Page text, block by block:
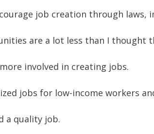
job creation through laws,
are a lot less than I thought
involved in creating jobs.
jobs for low-income workers
a quality job.